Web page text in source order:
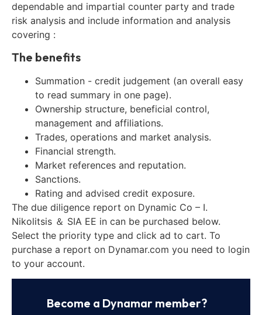
dependable and impartial counter party and trade
risk analysis and include information and analysis
covering :
The benefits
Summation - credit judgement (an overall easy
to read summary in one page).
Ownership structure, beneficial control,
management and affiliations.
Trades, operations and market analysis.
Financial strength.
Market references and reputation.
Sanctions.
Rating and advised credit exposure.
The due diligence report on Dynamic Co – I.
Nikolitsis ＆ SIA EE in can be purchased below.
Select the priority type and click ad to cart. To
purchase a report on Dynamar.com you need to login
to your account.
Become a Dynamar member?